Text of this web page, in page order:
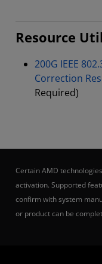
Resource
200G IEEE
Correction
Required)
Certain AMD
activation. Supported
confirm with system
or product can be